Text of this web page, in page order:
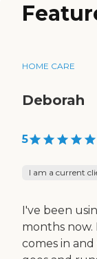
HOME CARE
Deborah
5
I am a current
I've been
months now.
comes in